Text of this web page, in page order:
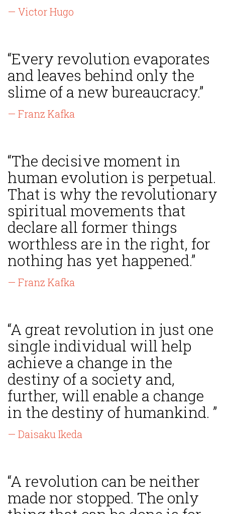
— Victor Hugo
“Every revolution evaporates
and leaves behind only the
slime of a new bureaucracy.”
— Franz Kafka
“The decisive moment in
human evolution is perpetual.
That is why the revolutionary
spiritual movements that
declare all former things
worthless are in the right, for
nothing has yet happened.”
— Franz Kafka
“A great revolution in just one
single individual will help
achieve a change in the
destiny of a society and,
further, will enable a change
in the destiny of humankind. ”
— Daisaku Ikeda
“A revolution can be neither
made nor stopped. The only